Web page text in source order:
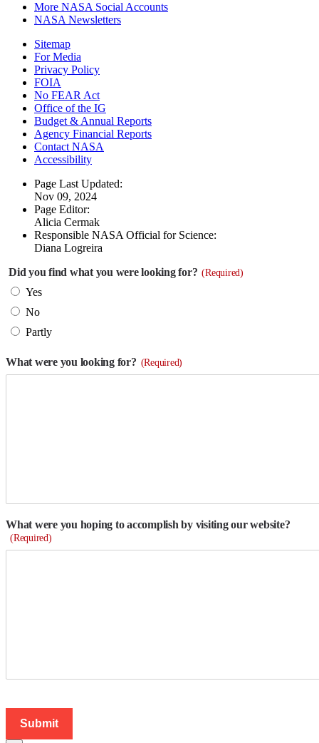
More NASA Social Accounts
NASA Newsletters
Sitemap
For Media
Privacy Policy
FOIA
No FEAR Act
Office of the IG
Budget & Annual Reports
Agency Financial Reports
Contact NASA
Accessibility
Page Last Updated:
Nov 09, 2024
Page Editor:
Alicia Cermak
Responsible NASA Official for Science:
Diana Logreira
Did you find what you were looking for? (Required)
Yes
No
Partly
What were you looking for? (Required)
What were you hoping to accomplish by visiting our website?
(Required)